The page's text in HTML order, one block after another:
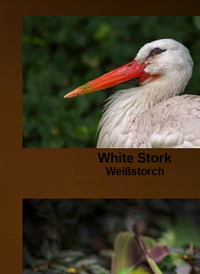
White Stork
Weißstorch